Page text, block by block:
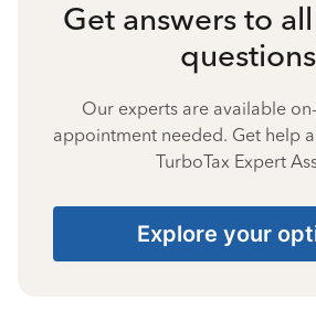
Get answers to
questions
Our experts are available
appointment needed. Get help
TurboTax Expert
Explore your